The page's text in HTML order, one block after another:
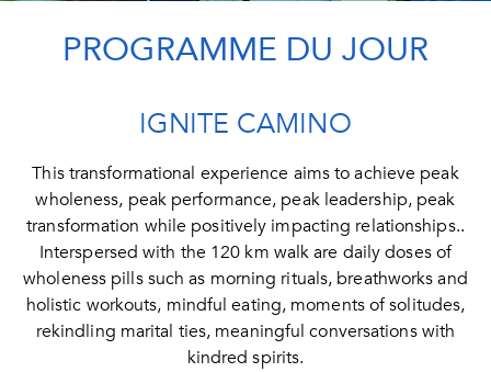
PROGRAMME DU JOUR​
IGNITE CAMINO
This transformational experience aims to achieve peak
wholeness, peak performance, peak leadership, peak
transformation while positively impacting relationships..
Interspersed with the 120 km walk are daily doses of
wholeness pills such as morning rituals, breathworks and
holistic workouts, mindful eating, moments of solitudes,
rekindling marital ties, meaningful conversations with
kindred spirits.